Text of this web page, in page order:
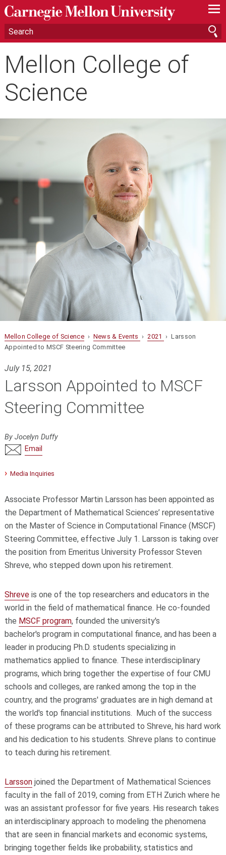
—
—
—
Mellon College of
Science
Mellon College of Science› News & Events › 2021 › Larsson
Appointed to MSCF Steering Committee
July 15, 2021
Larsson Appointed to MSCF
Steering Committee
By Jocelyn Duffy
Email
Media Inquiries
Associate Professor Martin Larsson has been appointed as
the Department of Mathematical Sciences’ representative
on the Master of Science in Computational Finance (MSCF)
Steering Committee, effective July 1. Larsson is taking over
the position from Emeritus University Professor Steven
Shreve, who stepped down upon his retirement.
Shreveis one of the top researchers and educators in the
world in the field of mathematical finance. He co-founded
the MSCF program, founded the university's
bachelor's program in computational finance, and has been a
leader in producing Ph.D. students specializing in
mathematics applied to finance. These interdisciplinary
programs, which bring together the expertise of four CMU
schools and colleges, are ranked among the top in the
country, and the programs' graduates are in high demand at
the world's top financial institutions. Much of the success
of these programs can be attributed to Shreve, his hard work
and his dedication to his students. Shreve plans to continue
to teach during his retirement.
Larssonjoined the Department of Mathematical Sciences
faculty in the fall of 2019, coming from ETH Zurich where he
was an assistant professor for five years. His research takes
an interdisciplinary approach to modeling the phenomena
that are seen in financial markets and economic systems,
bringing together fields like probability, statistics and